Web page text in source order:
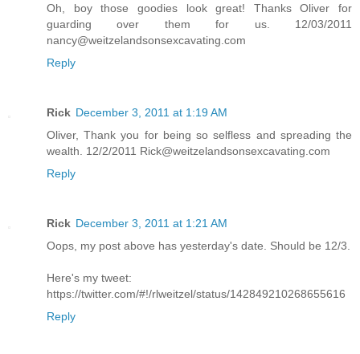
Oh, boy those goodies look great! Thanks Oliver for
guarding over them for us. 12/03/2011
nancy@weitzelandsonsexcavating.com
Reply
Rick December 3, 2011 at 1:19 AM
Oliver, Thank you for being so selfless and spreading the
wealth. 12/2/2011 Rick@weitzelandsonsexcavating.com
Reply
Rick December 3, 2011 at 1:21 AM
Oops, my post above has yesterday's date. Should be 12/3.
Here's my tweet:
https://twitter.com/#!/rlweitzel/status/142849210268655616
Reply